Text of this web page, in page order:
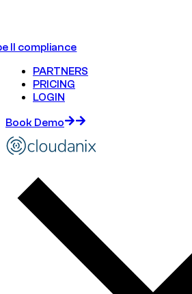
II compliance
PARTNERS
PRICING
LOGIN
Book Demo